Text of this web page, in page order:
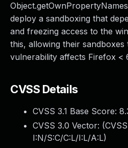
deploy a sandboxing that
and freezing access to the
this, allowing their sandboxes
vulnerability affects Firefox <
CVSS Details
CVSS 3.1 Base Score:
CVSS 3.0 Vector: (
I:N/S:C/C:L/I:L/A:L)